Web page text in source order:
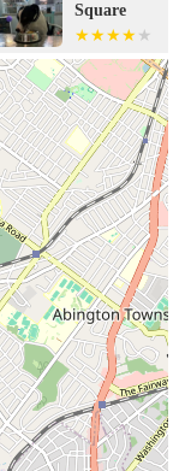
Square